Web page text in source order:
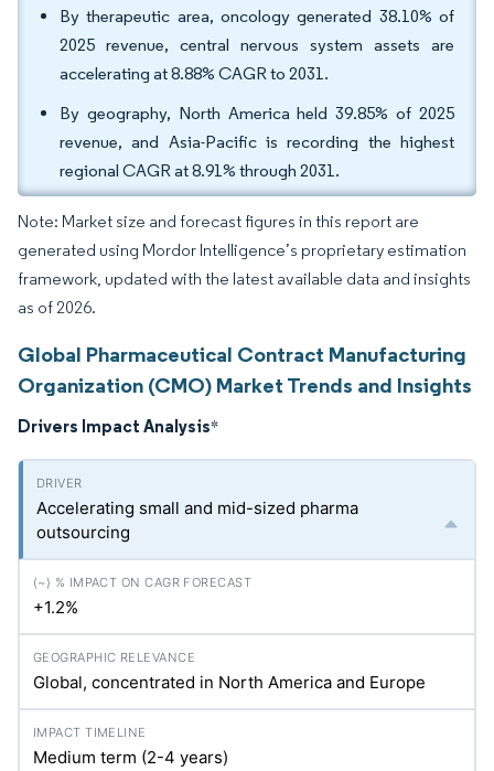
By therapeutic area, oncology generated 38.10% of
2025 revenue, central nervous system assets are
accelerating at 8.88% CAGR to 2031.
By geography, North America held 39.85% of 2025
revenue, and Asia-Pacific is recording the highest
regional CAGR at 8.91% through 2031.
Note: Market size and forecast figures in this report are
generated using Mordor Intelligence’s proprietary estimation
framework, updated with the latest available data and insights
as of 2026.
Global Pharmaceutical Contract Manufacturing
Organization (CMO) Market Trends and Insights
Drivers Impact Analysis*
Accelerating small and mid-sized pharma
outsourcing
+1.2%
Global, concentrated in North America and Europe
Medium term (2-4 years)